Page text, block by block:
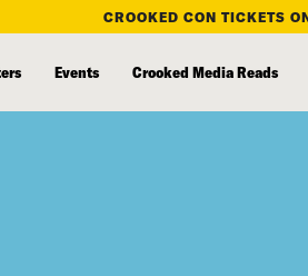
CROOKED CON TICKETS
Events Crooked Media Reads